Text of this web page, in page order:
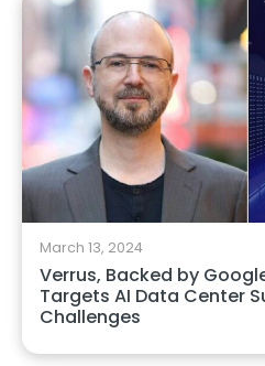
March 13, 2024
Verrus, Backed by
Targets AI Data Center
Challenges